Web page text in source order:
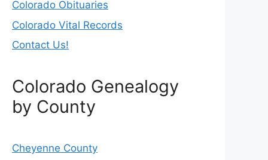
Colorado Obituaries
Colorado Vital Records
Contact Us!
Colorado Genealogy
by County
Cheyenne County